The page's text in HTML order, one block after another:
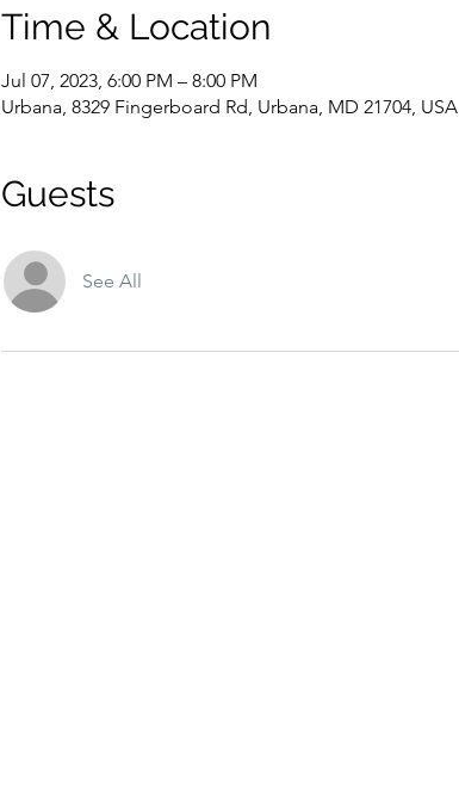
Time & Location
Jul 07, 2023, 6:00 PM – 8:00 PM
Urbana, 8329 Fingerboard Rd, Urbana, MD 21704, USA
Guests
See All